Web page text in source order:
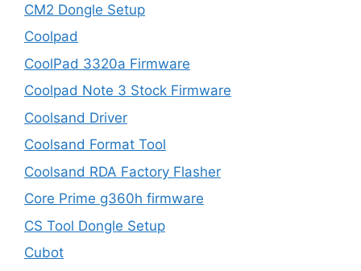
CM2 Dongle Setup
Coolpad
CoolPad 3320a Firmware
Coolpad Note 3 Stock Firmware
Coolsand Driver
Coolsand Format Tool
Coolsand RDA Factory Flasher
Core Prime g360h firmware
CS Tool Dongle Setup
Cubot